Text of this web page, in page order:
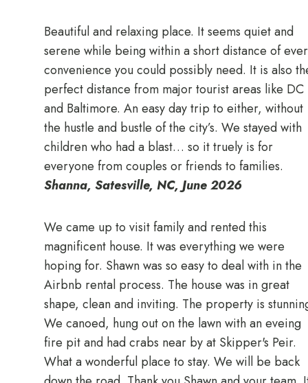
Beautiful and relaxing place. It seems quiet and
serene while being within a short distance of
convenience you could possibly need. It is also
perfect distance from major tourist areas like DC
and Baltimore. An easy day trip to either, without
the hustle and bustle of the city’s. We stayed with
children who had a blast… so it truely is for
everyone from couples or friends to families.
Shanna, Satesville, NC, June 2026
We came up to visit family and rented this
magnificent house. It was everything we were
hoping for. Shawn was so easy to deal with in the
Airbnb rental process. The house was in great
shape, clean and inviting. The property is
We canoed, hung out on the lawn with an eveing
fire pit and had crabs near by at Skipper's Peir.
What a wonderful place to stay. We will be back